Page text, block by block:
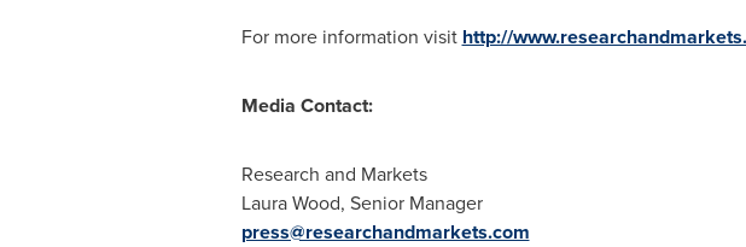
For more information visit http://
Media Contact:
Research and Markets
Laura Wood, Senior Manager
press@researchandmarkets.com